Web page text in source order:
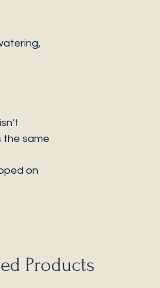
the same
on
Products